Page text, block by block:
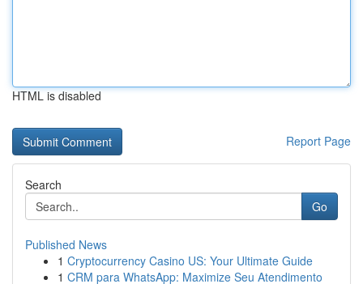
HTML is disabled
Report Page
Search
Go
Published News
1 Cryptocurrency Casino US: Your Ultimate Guide
1 CRM para WhatsApp: Maximize Seu Atendimento